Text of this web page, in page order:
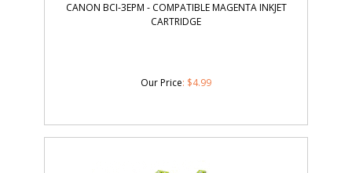
CANON BCI-3EPM - COMPATIBLE MAGENTA INKJET
CARTRIDGE
Our Price: $4.99